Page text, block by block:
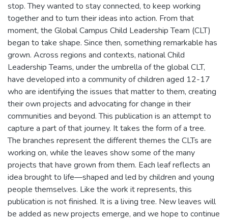
stop. They wanted to stay connected, to keep working
together and to turn their ideas into action. From that
moment, the Global Campus Child Leadership Team (CLT)
began to take shape. Since then, something remarkable has
grown. Across regions and contexts, national Child
Leadership Teams, under the umbrella of the global CLT,
have developed into a community of children aged 12-17
who are identifying the issues that matter to them, creating
their own projects and advocating for change in their
communities and beyond. This publication is an attempt to
capture a part of that journey. It takes the form of a tree.
The branches represent the different themes the CLTs are
working on, while the leaves show some of the many
projects that have grown from them. Each leaf reflects an
idea brought to life—shaped and led by children and young
people themselves. Like the work it represents, this
publication is not finished. It is a living tree. New leaves will
be added as new projects emerge, and we hope to continue